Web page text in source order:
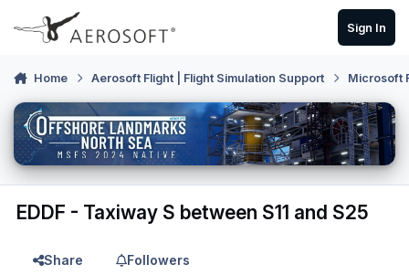
Skip to content
Sign In
Home Aerosoft Flight | Flight Simulation Support Microsoft
EDDF - Taxiway S between S11 and S25
Share
Followers